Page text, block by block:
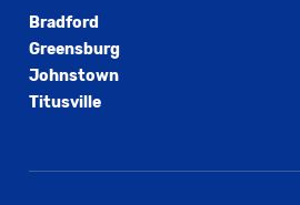
Bradford
Greensburg
Johnstown
Titusville